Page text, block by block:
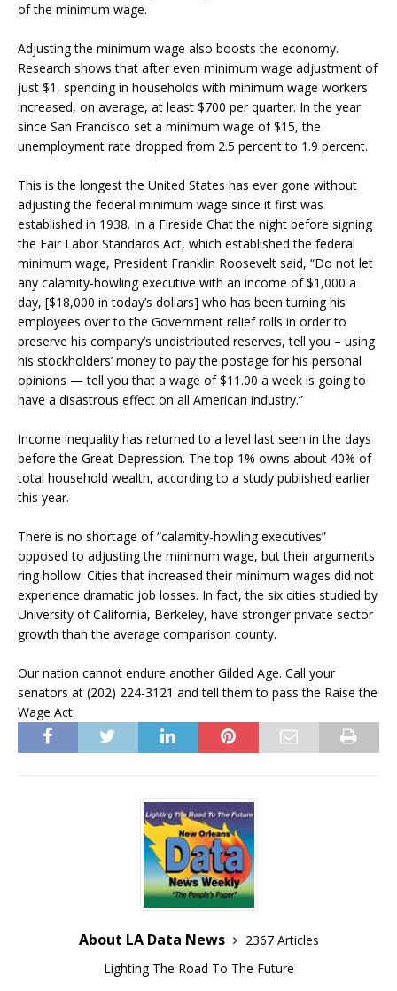
of the minimum wage.
Adjusting the minimum wage also boosts the economy.
Research shows that after even minimum wage adjustment of
just $1, spending in households with minimum wage workers
increased, on average, at least $700 per quarter. In the year
since San Francisco set a minimum wage of $15, the
unemployment rate dropped from 2.5 percent to 1.9 percent.
This is the longest the United States has ever gone without
adjusting the federal minimum wage since it first was
established in 1938. In a Fireside Chat the night before signing
the Fair Labor Standards Act, which established the federal
minimum wage, President Franklin Roosevelt said, “Do not let
any calamity-howling executive with an income of $1,000 a
day, [$18,000 in today’s dollars] who has been turning his
employees over to the Government relief rolls in order to
preserve his company’s undistributed reserves, tell you – using
his stockholders’ money to pay the postage for his personal
opinions — tell you that a wage of $11.00 a week is going to
have a disastrous effect on all American industry.”
Income inequality has returned to a level last seen in the days
before the Great Depression. The top 1% owns about 40% of
total household wealth, according to a study published earlier
this year.
There is no shortage of “calamity-howling executives”
opposed to adjusting the minimum wage, but their arguments
ring hollow. Cities that increased their minimum wages did not
experience dramatic job losses. In fact, the six cities studied by
University of California, Berkeley, have stronger private sector
growth than the average comparison county.
Our nation cannot endure another Gilded Age. Call your
senators at (202) 224-3121 and tell them to pass the Raise the
Wage Act.
About LA Data News
2367 Articles
Lighting The Road To The Future